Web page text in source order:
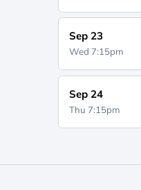
Sep 23
Wed 7:15pm
Sep 24
Thu 7:15pm